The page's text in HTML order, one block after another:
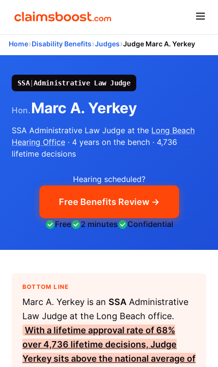
Home›Disability Benefits›Judges›Judge Marc A. Yerkey
SSA|Administrative Law Judge
Hon.Marc A. Yerkey
SSA Administrative Law Judge at the Long Beach
Hearing Office · 4 years on the bench · 4,736
lifetime decisions
Hearing scheduled?
Free Benefits Review →
Free 2 minutes Confidential
BOTTOM LINE
Marc A. Yerkey is an SSA Administrative
Law Judge at the Long Beach office.
With a lifetime approval rate of 68%
over 4,736 lifetime decisions, Judge
Yerkey sits above the national average of